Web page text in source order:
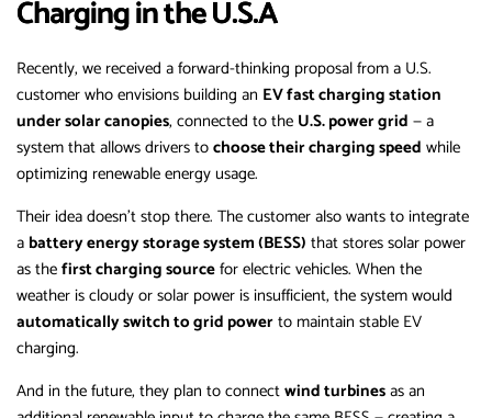
Charging in the U.S.A
Recently, we received a forward-thinking proposal from a U.S.
customer who envisions building an EV fast charging station
under solar canopies, connected to the U.S. power grid — a
system that allows drivers tochoose their charging speed while
optimizing renewable energy usage.
Their idea doesn’t stop there. The customer also wants to integrate
a battery energy storage system (BESS) that stores solar power
as thefirst charging sourcefor electric vehicles. When the
weather is cloudy or solar power is insufficient, the system would
automatically switch to grid powerto maintain stable EV
charging.
And in the future, they plan to connectwind turbinesas an